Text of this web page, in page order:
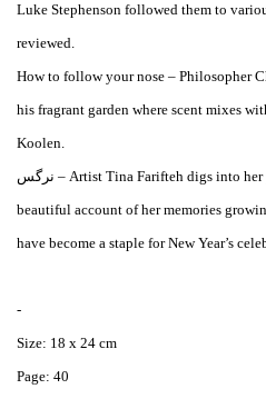
Luke Stephenson followed them to
reviewed.
How to follow your nose – Philosopher
his fragrant garden where scent mixes
Koolen.
نرگس – Artist Tina Farifteh digs into her personal archive and writes a
beautiful account of her memories
have become a staple for New Year’s
-
Size: 18 x 24 cm
Page: 40